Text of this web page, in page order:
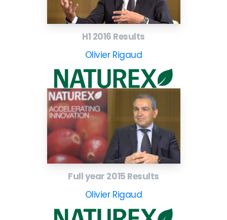
H1 2016 Results
Olivier Rigaud
Full year 2015 Results
Olivier Rigaud